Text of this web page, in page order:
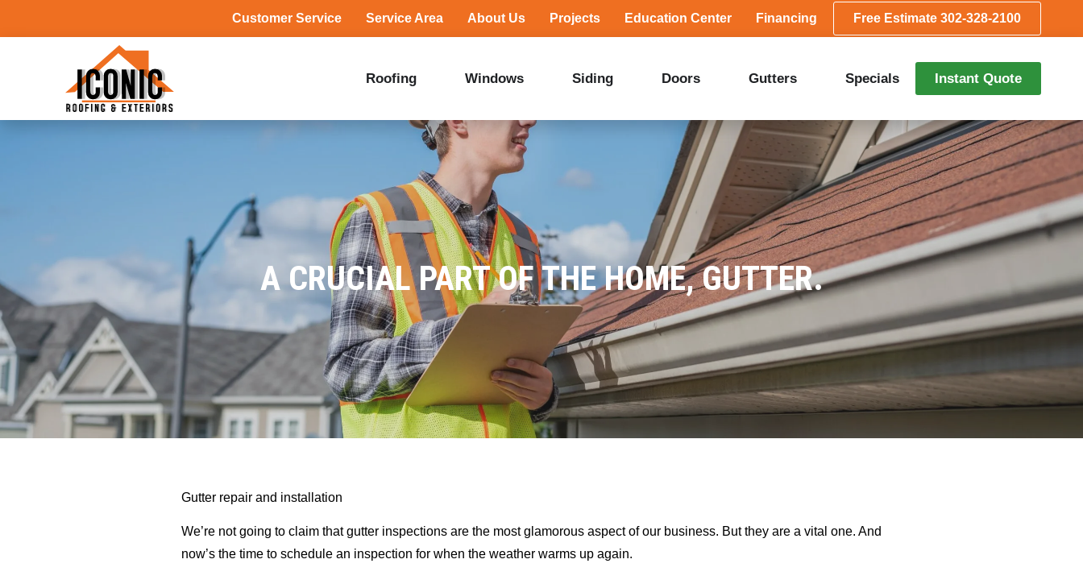
Customer Service Service Area About Us Projects Education Center Financing Free Estimate 302-328-2100
Roofing Windows Siding Doors Gutters Specials Instant Quote
A CRUCIAL PART OF THE HOME, GUTTER.
Gutter repair and installation
We’re not going to claim that gutter inspections are the most glamorous aspect of our business. But they are a vital one. And
now’s the time to schedule an inspection for when the weather warms up again.